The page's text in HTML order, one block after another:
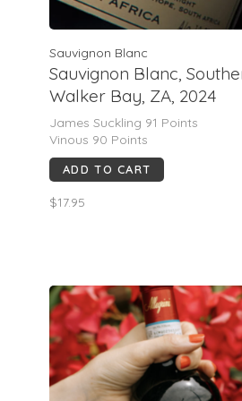
Sauvignon Blanc
Sauvignon Blanc,
Walker Bay, ZA, 2024
James Suckling 91 Points
Vinous 90 Points
ADD TO CART
$17.95